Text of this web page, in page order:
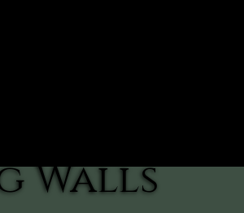
Walls